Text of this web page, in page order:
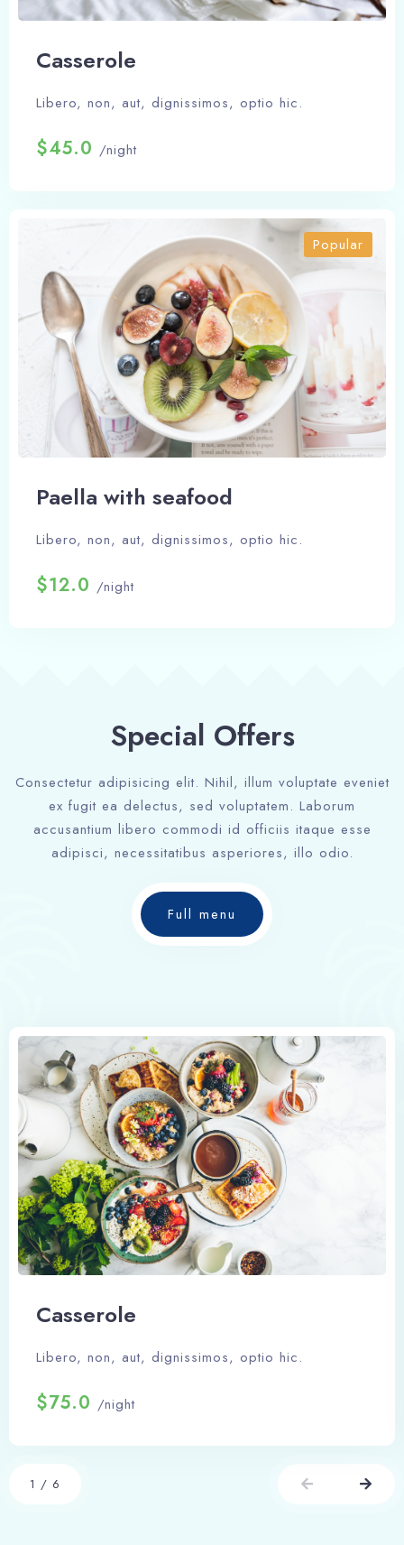
Сasserole
Libero, non, aut, dignissimos, optio hic.
$45.0 /night
Popular
Paella with seafood
Libero, non, aut, dignissimos, optio hic.
$12.0 /night
Special Offers
Consectetur adipisicing elit. Nihil, illum voluptate eveniet
ex fugit ea delectus, sed voluptatem. Laborum
accusantium libero commodi id officiis itaque esse
adipisci, necessitatibus asperiores, illo odio.
Full menu
Сasserole
Libero, non, aut, dignissimos, optio hic.
$75.0 /night
1 / 6